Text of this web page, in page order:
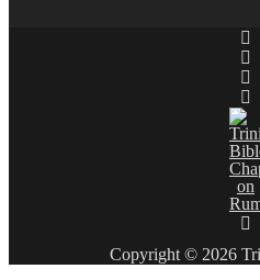
Copyright © 2026